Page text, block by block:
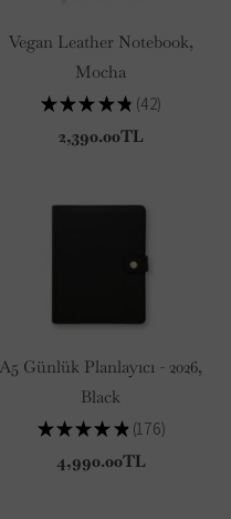
Vegan Leather Notebook,
Mocha
★ ★ ★ ★ ★ 42
42
2,390.00TL
A5 Günlük Planlayıcı - 2026,
Black
★ ★ ★ ★ ★ 176
176
4,990.00TL